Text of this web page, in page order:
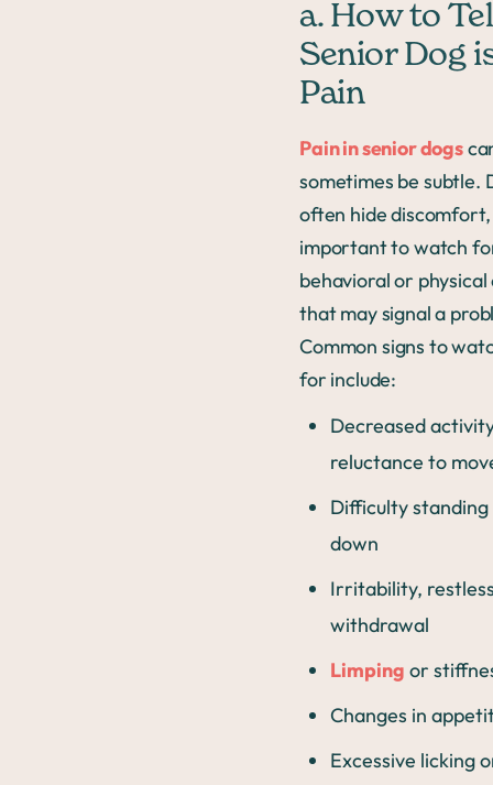
a. How to
Senior Dog
Pain
Pain in senior dogs
sometimes be subtle.
often hide discomfort,
important to watch
behavioral or physical
that may signal a
Common signs to
for include:
Decreased
reluctance to
Difficulty
down
Irritability,
withdrawal
Limping or
Changes in
Excessive licking